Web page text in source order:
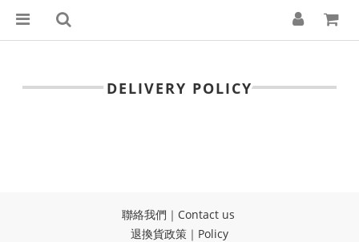
DELIVERY POLICY
聯絡我們｜Contact us
退換貨政策｜Policy